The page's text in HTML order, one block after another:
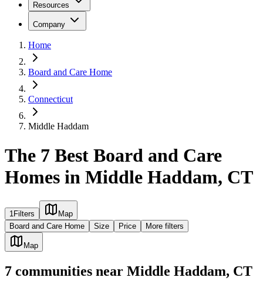
Resources
Company
Home
Board and Care Home
Connecticut
Middle Haddam
The 7 Best Board and Care
Homes in Middle Haddam, CT
1Filters
Map
Board and Care Home
Size Price More filters
Map
7 communities near Middle Haddam, CT